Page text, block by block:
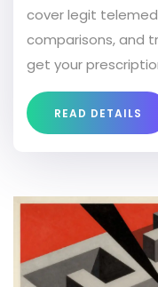
cover legit
comparisons, and
get your
READ DETAILS